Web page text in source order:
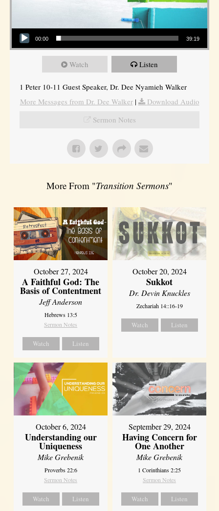
Audio Player
00:00 39:19
Watch Listen
1 Peter 10-11 Guest Speaker, Dr. Dee Nyamieh Walker
More Messages from Dr. Dee Walker|
Download Audio
Sermon Notes
More From "Transition Sermons"
October 27, 2024
A Faithful God: The
Basis of Contentment
Jeff Anderson
Hebrews 13:5
Sermon Notes
Watch Listen
October 20, 2024
Sukkot
Dr. Devin Knuckles
Zechariah 14::16-19
Watch Listen
October 6, 2024
Understanding our
Uniqueness
Mike Grebenik
Proverbs 22:6
Sermon Notes
Watch Listen
September 29, 2024
Having Concern for
One Another
Mike Grebenik
1 Corinthians 2:25
Sermon Notes
Watch Listen